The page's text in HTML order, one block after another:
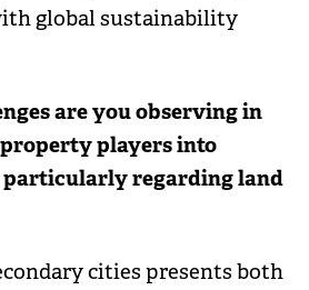
global sustainability
are you observing in
players into
particularly regarding land
cities presents both